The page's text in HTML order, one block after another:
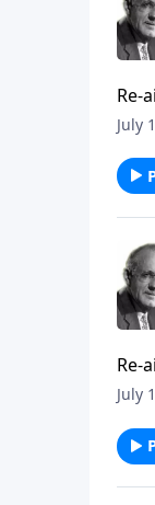
Re-
July
Re-
July